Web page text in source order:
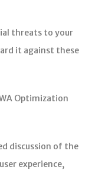
threats to your
it against these
Optimization
discussion of the
experience,